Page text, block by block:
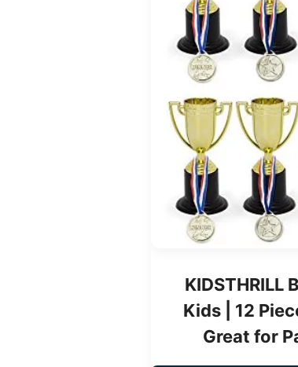
KIDSTHRILL
Kids | 12
Great for